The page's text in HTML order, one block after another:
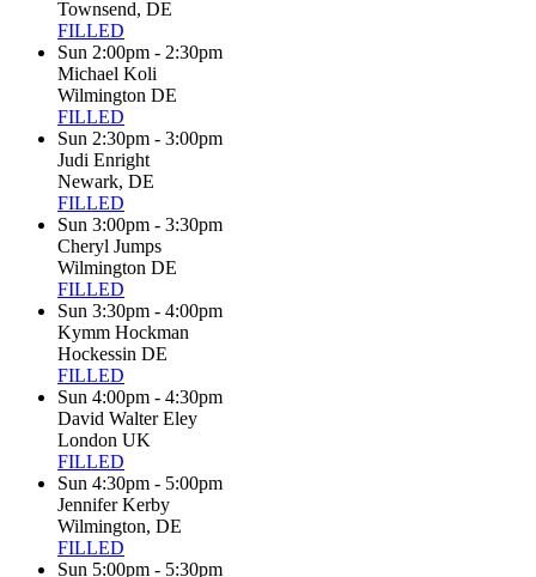
Townsend, DE
FILLED
Sun 2:00pm - 2:30pm
Michael Koli
Wilmington DE
FILLED
Sun 2:30pm - 3:00pm
Judi Enright
Newark, DE
FILLED
Sun 3:00pm - 3:30pm
Cheryl Jumps
Wilmington DE
FILLED
Sun 3:30pm - 4:00pm
Kymm Hockman
Hockessin DE
FILLED
Sun 4:00pm - 4:30pm
David Walter Eley
London UK
FILLED
Sun 4:30pm - 5:00pm
Jennifer Kerby
Wilmington, DE
FILLED
Sun 5:00pm - 5:30pm